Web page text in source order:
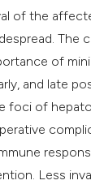
of the
of
and late
foci of
Less